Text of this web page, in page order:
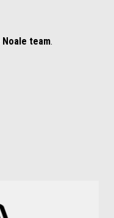
Noale team.